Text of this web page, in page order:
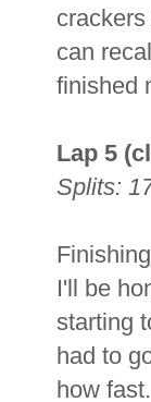
can
finished
Lap 5
Splits:
I'll be
starting
had to
how